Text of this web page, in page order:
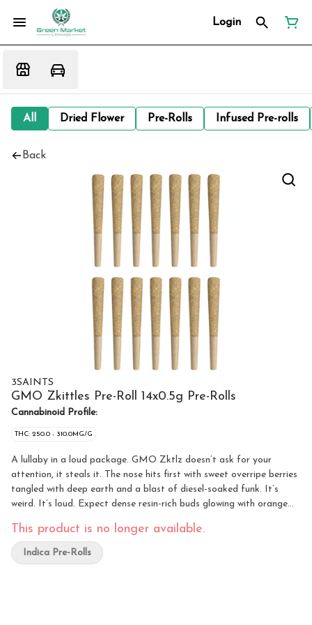
Login
All Dried Flower Pre-Rolls Infused Pre-rolls
Back
3SAINTS
GMO Zkittles Pre-Roll 14x0.5g Pre-Rolls
Cannabinoid Profile:
THC: 250.0 - 310.0MG/G
A lullaby in a loud package. GMO Zktlz doesn’t ask for your
attention, it steals it. The nose hits first with sweet overripe berries
tangled with deep earth and a blast of diesel-soaked funk. It’s
weird. It’s loud. Expect dense resin-rich buds glowing with orange
This product is no longer available.
Indica Pre-Rolls